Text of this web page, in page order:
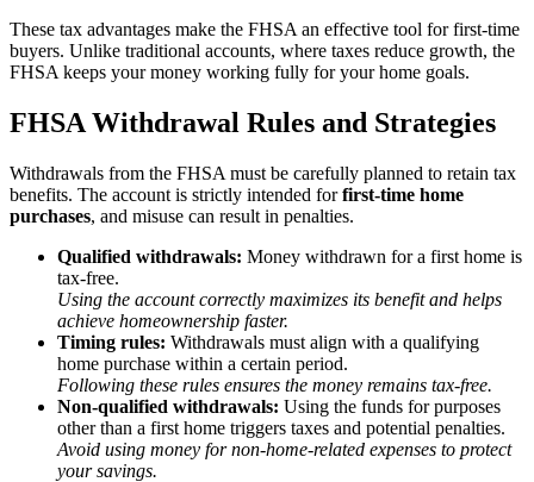
These tax advantages make the FHSA an effective tool for first-time
buyers. Unlike traditional accounts, where taxes reduce growth, the
FHSA keeps your money working fully for your home goals.
FHSA Withdrawal Rules and Strategies
Withdrawals from the FHSA must be carefully planned to retain tax
benefits. The account is strictly intended forfirst-time home
purchases, and misuse can result in penalties.
Qualified withdrawals: Money withdrawn for a first home is
tax-free.
Using the account correctly maximizes its benefit and helps
achieve homeownership faster.
Timing rules: Withdrawals must align with a qualifying
home purchase within a certain period.
Following these rules ensures the money remains tax-free.
Non-qualified withdrawals: Using the funds for purposes
other than a first home triggers taxes and potential penalties.
Avoid using money for non-home-related expenses to protect
your savings.